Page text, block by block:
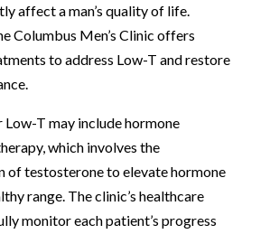
affect a man’s quality of life.
Columbus Men’s Clinic offers
to address Low-T and restore
T may include hormone
which involves the
of testosterone to elevate hormone
range. The clinic’s healthcare
monitor each patient’s progress